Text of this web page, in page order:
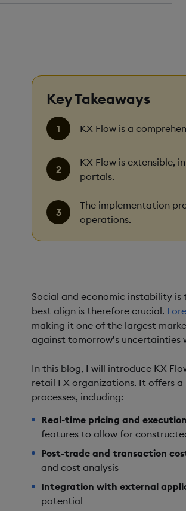
Key Takeaways
KX Flow is a
KX Flow is extensible,
portals.
The implementation
operations.
Social and economic instability
best align is therefore crucial.
making it one of the largest
against tomorrow’s
In this blog, I will introduce KX
retail FX organizations. It offers
processes, including:
Real-time pricing and execution
features to allow for
Post-trade and transaction
and cost analysis
Integration with external
potential